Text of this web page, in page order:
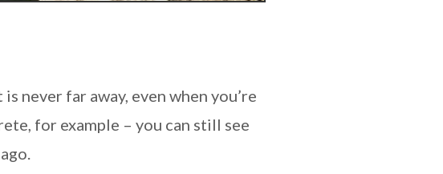
never far away, even when you’re
for example – you can still see